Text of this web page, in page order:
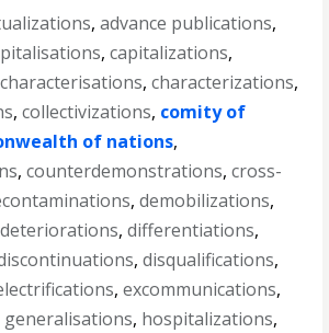
,advance publications,
,capitalizations,
characterisations,characterizations,
,collectivizations, comity of
of nations,
,counterdemonstrations,cross-
,demobilizations,
deteriorations,differentiations,
,disqualifications,
,excommunications,
generalisations, hospitalizations,